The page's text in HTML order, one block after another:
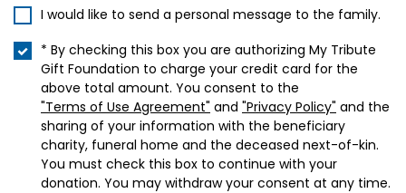
I would like to send a personal message to the family.
* By checking this box you are authorizing My Tribute
Gift Foundation to charge your credit card for the
above total amount. You consent to the
"Terms of Use Agreement" and "Privacy Policy" and the
sharing of your information with the beneficiary
charity, funeral home and the deceased next-of-kin.
You must check this box to continue with your
donation. You may withdraw your consent at any time.